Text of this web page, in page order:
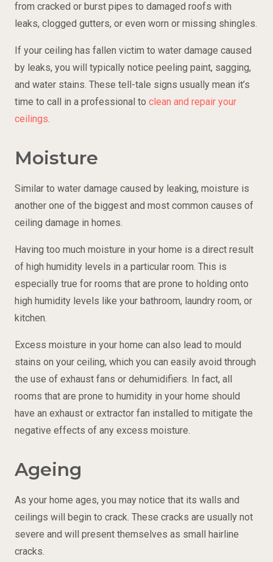
from cracked or burst pipes to damaged roofs with
leaks, clogged gutters, or even worn or missing shingles.
If your ceiling has fallen victim to water damage caused
by leaks, you will typically notice peeling paint, sagging,
and water stains. These tell-tale signs usually mean it’s
time to call in a professional to clean and repair your
ceilings.
Moisture
Similar to water damage caused by leaking, moisture is
another one of the biggest and most common causes of
ceiling damage in homes.
Having too much moisture in your home is a direct result
of high humidity levels in a particular room. This is
especially true for rooms that are prone to holding onto
high humidity levels like your bathroom, laundry room, or
kitchen.
Excess moisture in your home can also lead to mould
stains on your ceiling, which you can easily avoid through
the use of exhaust fans or dehumidifiers. In fact, all
rooms that are prone to humidity in your home should
have an exhaust or extractor fan installed to mitigate the
negative effects of any excess moisture.
Ageing
As your home ages, you may notice that its walls and
ceilings will begin to crack. These cracks are usually not
severe and will present themselves as small hairline
cracks.